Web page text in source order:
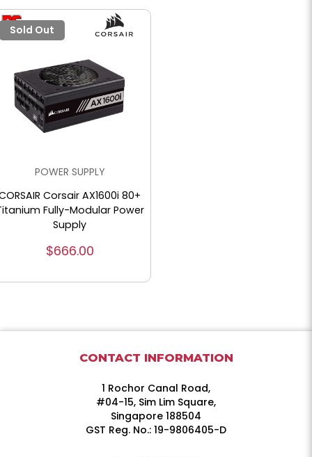
Sold Out
POWER SUPPLY
Corsair AX1600i 80+
Fully-Modular Power
Supply
$666.00
CONTACT INFORMATION
1 Rochor Canal Road,
#04-15, Sim Lim Square,
Singapore 188504
GST Reg. No.: 19-9806405-D